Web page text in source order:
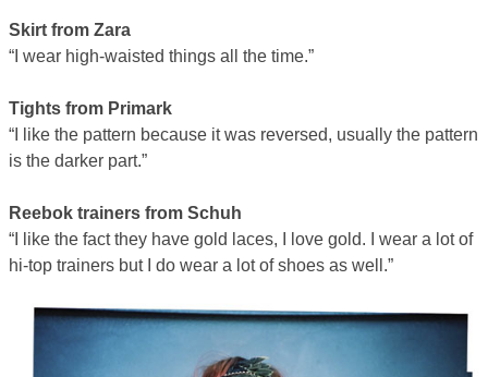
Skirt from Zara
“I wear high-waisted things all the time.”
Tights from Primark
“I like the pattern because it was reversed, usually the pattern
is the darker part.”
Reebok trainers from Schuh
“I like the fact they have gold laces, I love gold. I wear a lot of
hi-top trainers but I do wear a lot of shoes as well.”